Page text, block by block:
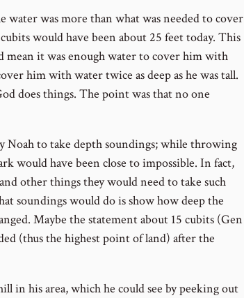
was more than what was needed to cover
would have been about 25 feet today. This
mean it was enough water to cover him with
him with water twice as deep as he was tall.
does things. The point was that no one
Noah to take depth soundings; while throwing
would have been close to impossible. In fact,
other things they would need to take such
soundings would do is show how deep the
Maybe the statement about 15 cubits (Gen
(thus the highest point of land) after the
in his area, which he could see by peeking out